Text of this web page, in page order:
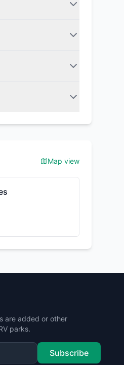
Map view
are added or other
parks.
Subscribe